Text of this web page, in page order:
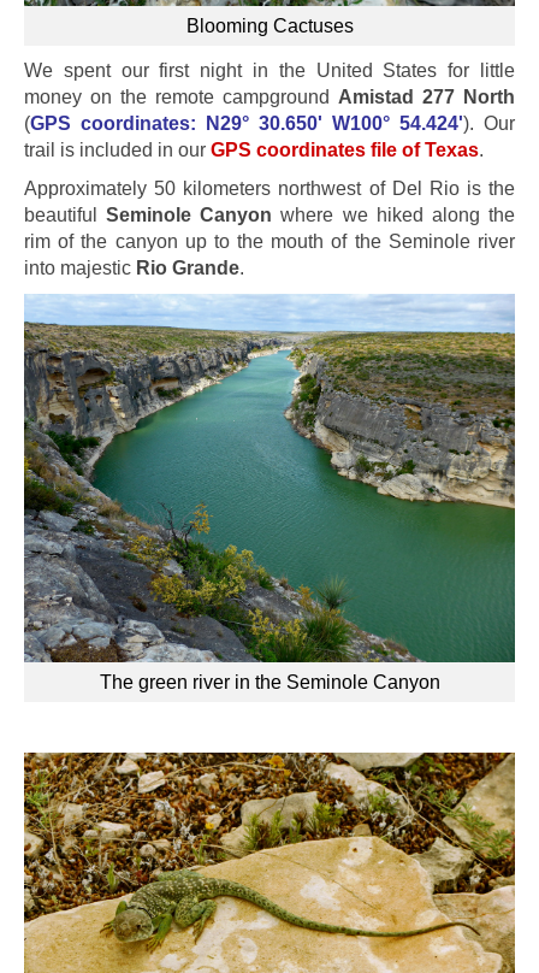
Blooming Cactuses
We spent our first night in the United States for little
money on the remote campground Amistad 277 North
(GPS coordinates: N29° 30.650' W100° 54.424'). Our
trail is included in our GPS coordinates file of Texas.
Approximately 50 kilometers northwest of Del Rio is the
beautifulSeminole Canyon where we hiked along the
rim of the canyon up to the mouth of the Seminole river
into majestic Rio Grande.
The green river in the Seminole Canyon